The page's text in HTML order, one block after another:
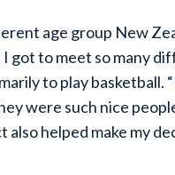
age group New
got to meet so many
to play basketball.
were such nice
helped make my